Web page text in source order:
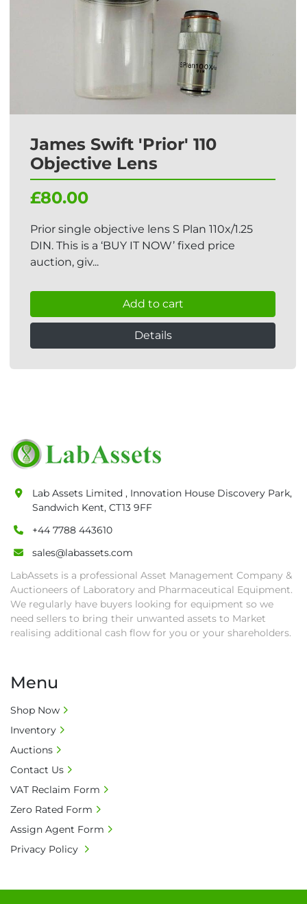
James Swift 'Prior' 110
Objective Lens
£80.00
Prior single objective lens S Plan 110x/1.25
DIN. This is a ‘BUY IT NOW’ fixed price
auction, giv...
Add to cart
Details
Lab Assets Limited , Innovation House Discovery Park,
Sandwich Kent, CT13 9FF
+44 7788 443610
sales@labassets.com
LabAssets is a professional Asset Management Company &
Auctioneers of Laboratory and Pharmaceutical Equipment.
We regularly have buyers looking for equipment so we
need sellers to bring their unwanted assets to Market
realising additional cash flow for you or your shareholders.
Menu
Shop Now
Inventory
Auctions
Contact Us
VAT Reclaim Form
Zero Rated Form
Assign Agent Form
Privacy Policy